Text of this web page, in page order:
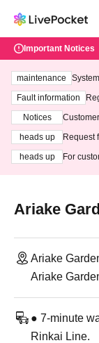
Important Notices
maintenance
ting at
Fault information
Notices
heads up
Request
heads up
For
Ariake
Ariake
Ariake
● 7-minute
Rinkai Line.